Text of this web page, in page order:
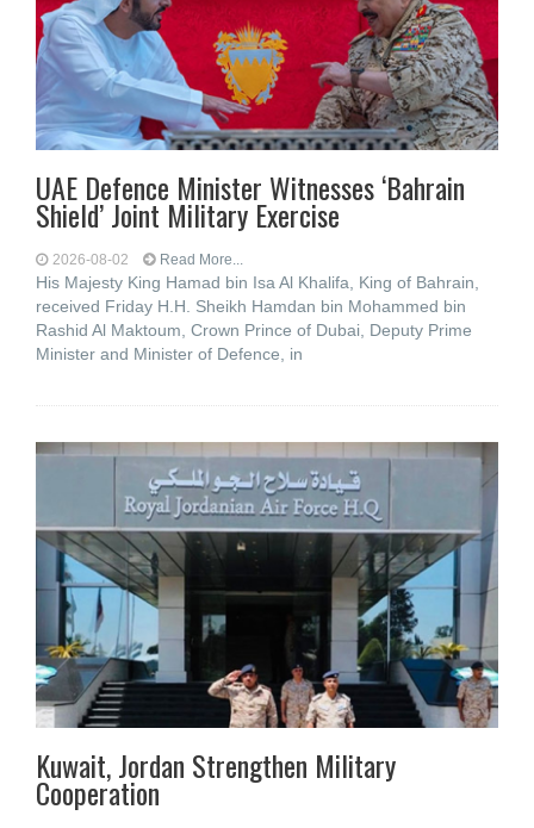
UAE Defence Minister Witnesses ‘Bahrain
Shield’ Joint Military Exercise
2026-08-02 Read More...
His Majesty King Hamad bin Isa Al Khalifa, King of Bahrain,
received Friday H.H. Sheikh Hamdan bin Mohammed bin
Rashid Al Maktoum, Crown Prince of Dubai, Deputy Prime
Minister and Minister of Defence, in
Kuwait, Jordan Strengthen Military
Cooperation